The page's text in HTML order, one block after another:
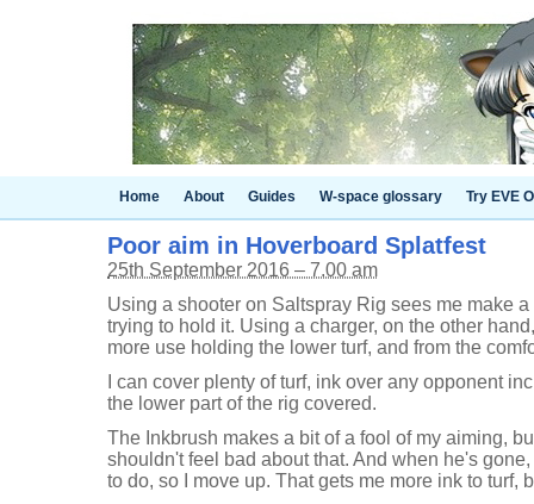
Home About Guides W-space glossary Try EVE
Poor aim in Hoverboard Splatfest
25th September 2016 – 7.00 am
Using a shooter on Saltspray Rig sees me make
trying to hold it. Using a charger, on the other
more use holding the lower turf, and from the
I can cover plenty of turf, ink over any opponent
the lower part of the rig covered.
The Inkbrush makes a bit of a fool of my aiming,
shouldn't feel bad about that. And when he's
to do, so I move up. That gets me more ink to turf,